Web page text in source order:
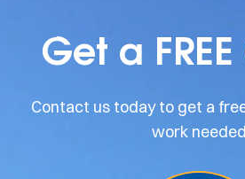
Get a
Contact us today to get a
work needed